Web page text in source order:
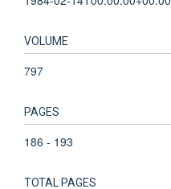
VOLUME
797
PAGES
186 - 193
TOTAL PAGES